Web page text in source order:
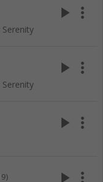
play_arrow more_vert
play_arrow more_vert
play_arrow more_vert
play_arrow more_vert